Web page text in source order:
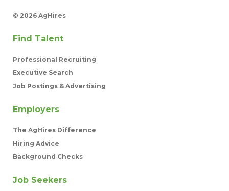
© 2026 AgHires
Find Talent
Professional Recruiting
Executive Search
Job Postings & Advertising
Employers
The AgHires Difference
Hiring Advice
Background Checks
Job Seekers